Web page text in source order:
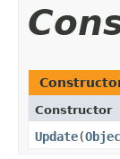
Constructor
Update​(